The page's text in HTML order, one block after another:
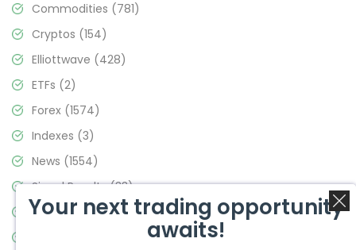
Commodities (781)
Cryptos (154)
Elliottwave (428)
ETFs (2)
Forex (1574)
Indexes (3)
News (1554)
Signal Results(33)
Stock Market(3475)
Your next trading opportunity
awaits!